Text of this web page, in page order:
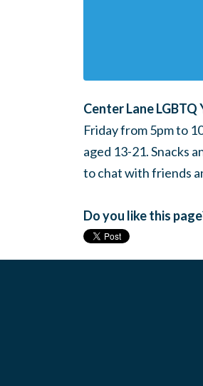
Center Lane
Friday from 5pm to
aged 13-21. Snacks
to chat with friends
Do you like this